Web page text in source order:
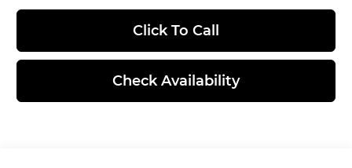
Click To Call
Check Availability